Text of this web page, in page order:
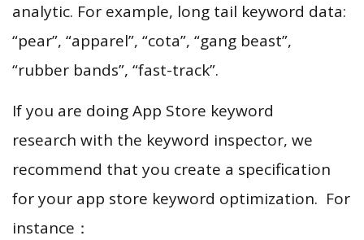
analytic. For example, long tail keyword data:
“pear”, “apparel”, “cota”, “gang beast”,
“rubber bands”, “fast-track”.
If you are doing App Store keyword
research with the keyword inspector, we
recommend that you create a specification
for your app store keyword optimization. For
instance：